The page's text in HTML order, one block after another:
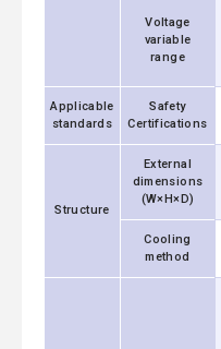
Voltage
variable
range
Applicable
standards
Safety
Certifications
Structure
External
dimensions
(W×H×D)
Cooling
method